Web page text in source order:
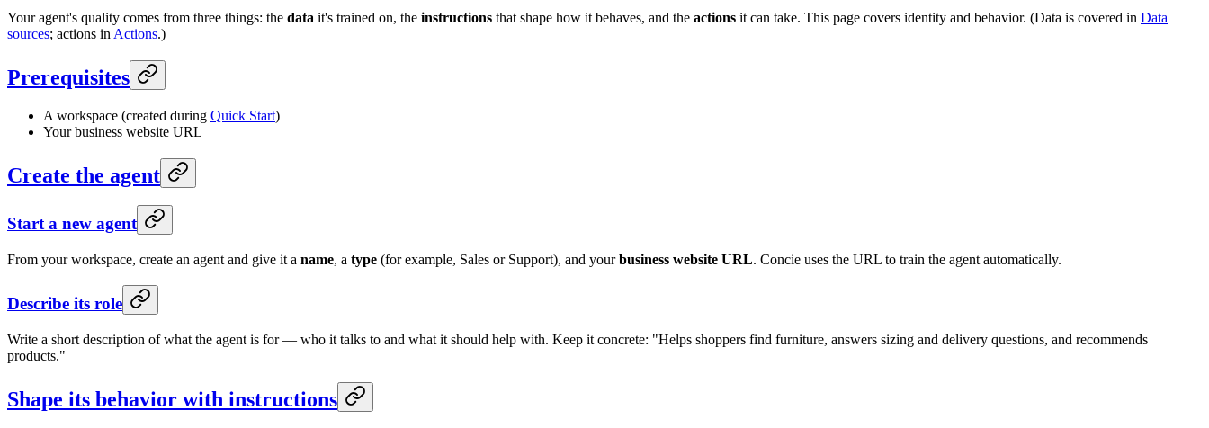
Your agent's quality comes from three things: the data it's trained on, the instructions that shape how it behaves, and the actions it can take. This page covers identity and behavior. (Data is covered in Data
sources; actions in Actions.)
Prerequisites
A workspace (created during Quick Start)
Your business website URL
Create the agent
Start a new agent
From your workspace, create an agent and give it a name, a type (for example, Sales or Support), and yourbusiness website URL. Concie uses the URL to train the agent automatically.
Describe its role
Write a short description of what the agent is for — who it talks to and what it should help with. Keep it concrete: "Helps shoppers find furniture, answers sizing and delivery questions, and recommends
products."
Shape its behavior with instructions